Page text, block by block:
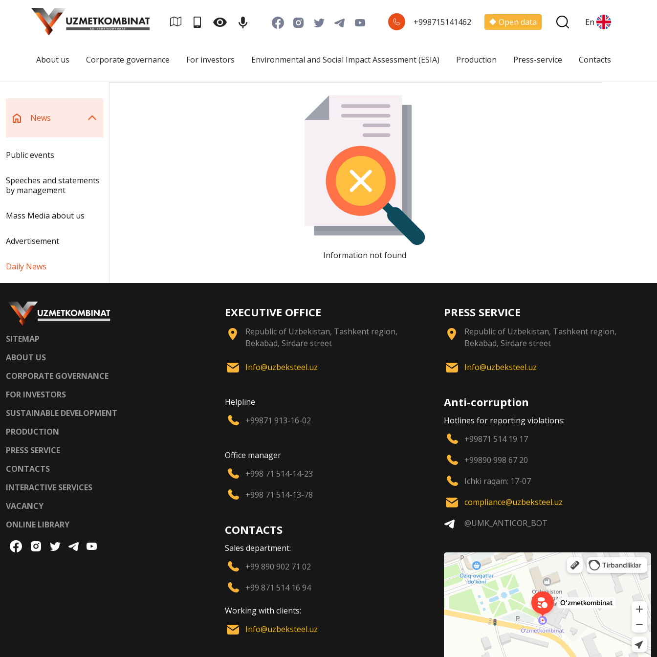
+998715141462 Open data En
About us Corporate governance For investors Environmental and Social Impact Assessment (ESIA) Production Press-service Contacts
News
Public events
Speeches and statements
by management
Mass Media about us
Advertisement
Daily News
Information not found
SITEMAP
ABOUT US
CORPORATE GOVERNANCE
FOR INVESTORS
SUSTAINABLE DEVELOPMENT
PRODUCTION
PRESS SERVICE
CONTACTS
INTERACTIVE SERVICES
VACANCY
ONLINE LIBRARY
EXECUTIVE OFFICE
Republic of Uzbekistan, Tashkent region,
Bekabad, Sirdare street
Info@uzbeksteel.uz
Helpline
+99871 913-16-02
Office manager
+998 71 514-14-23
+998 71 514-13-78
CONTACTS
Sales department:
+99 890 902 71 02
+99 871 514 16 94
Working with clients:
Info@uzbeksteel.uz
PRESS SERVICE
Republic of Uzbekistan, Tashkent region,
Bekabad, Sirdare street
Info@uzbeksteel.uz
Anti-corruption
Hotlines for reporting violations:
+99871 514 19 17
+99890 998 67 20
Ichki raqam: 17-07
compliance@uzbeksteel.uz
@UMK_ANTICOR_BOT